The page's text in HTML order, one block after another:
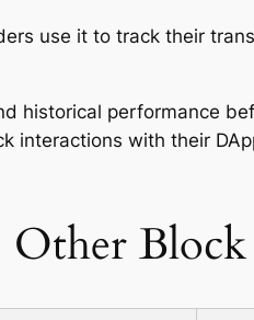
use it to track their
historical performance
with their
Other